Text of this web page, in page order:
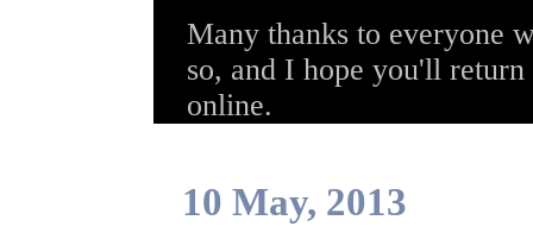
Many thanks to everyone
so, and I hope you'll
online.
10 May, 2013